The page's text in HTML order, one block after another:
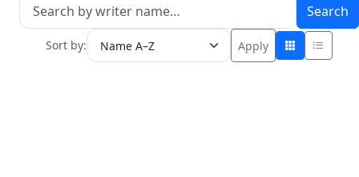
Search
Sort by: Apply